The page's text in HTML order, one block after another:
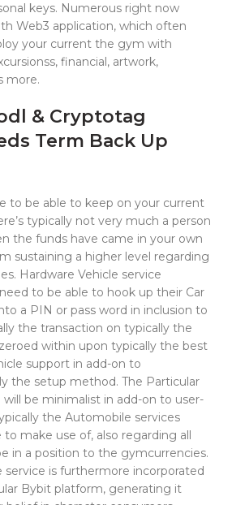
keys. Numerous right now
Web3 application, which often
your current the gym with
financial, artwork,
more.
& Cryptotag
Term Back Up
to be able to keep on your current
typically not very much a person
the funds have came in your own
sustaining a higher level regarding
Hardware Vehicle service
to be able to hook up their Car
a PIN or pass word in inclusion to
the transaction on typically the
zeroed within upon typically the best
support in add-on to
the setup method. The Particular
be minimalist in add-on to user-
the Automobile services
make use of, also regarding all
in a position to the gymcurrencies.
service is furthermore incorporated
Bybit platform, generating it